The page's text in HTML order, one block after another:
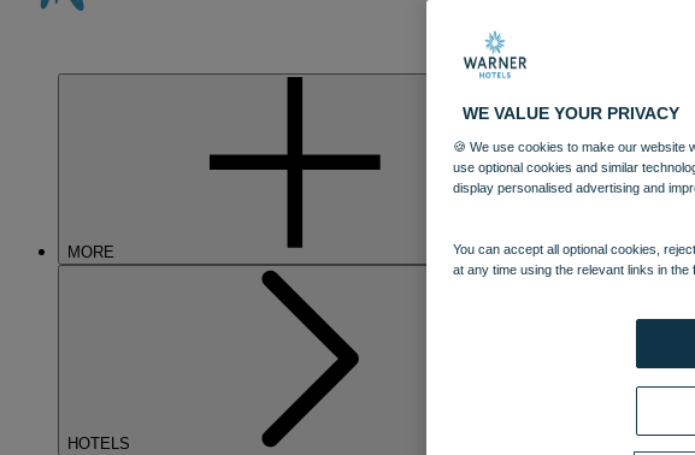
MORE
HOTELS
WE VALUE YOUR PRIVACY
🍪 We use cookies to make our website
use optional cookies and similar
display personalised advertising and
You can accept all optional cookies,
at any time using the relevant links in the